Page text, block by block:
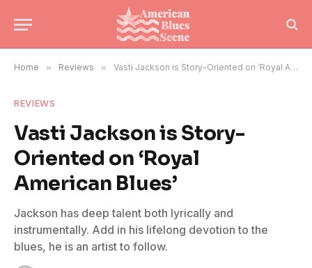
Home » Reviews » Vasti Jackson is Story-Oriented on ‘Royal American Blues’
REVIEWS
Vasti Jackson is Story-
Oriented on ‘Royal
American Blues’
Jackson has deep talent both lyrically and
instrumentally. Add in his lifelong devotion to the
blues, he is an artist to follow.